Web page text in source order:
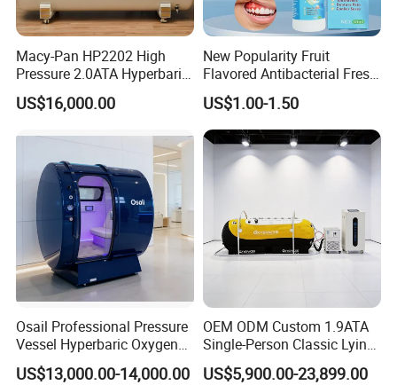
Advantages
* Easy operation: One person can operate it without
assistance.
* Rlab hyperbaric oxygen chamber can be controlled and
used both inside and outside.
* Intelligent control system.
* Installation-free, easy to install.
* Multiple security protections.
* It integrates an air compressor, oxygen concentrator,
* Multiple pressures are optical and can be customized.
* Emergency pressure relief valves are installed inside
Macy-Pan HP2202 High
Pressure 2.0ATA Hyperbaric
Oxygen Hard Type Chamber
Sports Rehabilitation Stoke
Home Care SPA Chamber
Beauty Care
US$16,000.00
New Popularity Fruit
Flavored Antibacterial Fresh
Breath Oral Spray for Office
Freshening
US$1.00-1.50
Osail Professional Pressure
Vessel Hyperbaric Oxygen
Chamber 2.0ATA
US$13,000.00-14,000.00
OEM ODM Custom 1.9ATA
Single-Person Classic Lying
Portable Hyperbaric Oxygen
Chamber
US$5,900.00-23,899.00